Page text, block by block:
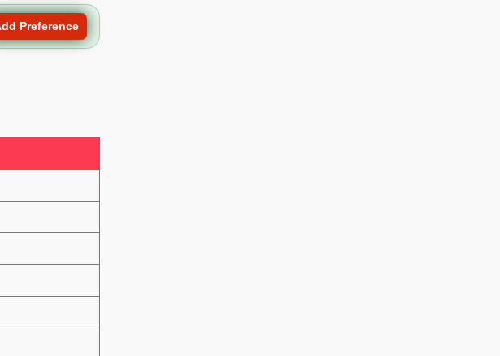
Preference